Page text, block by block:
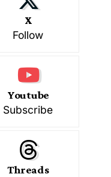
X
Follow
Youtube
Subscribe
Threads